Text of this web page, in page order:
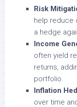
Risk
help reduce
a hedge
Income
often yield
returns,
portfolio.
Inflation
over time